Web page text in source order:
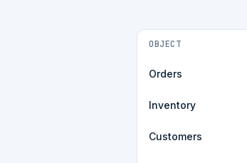
OBJECT
Orders
Inventory
Customers